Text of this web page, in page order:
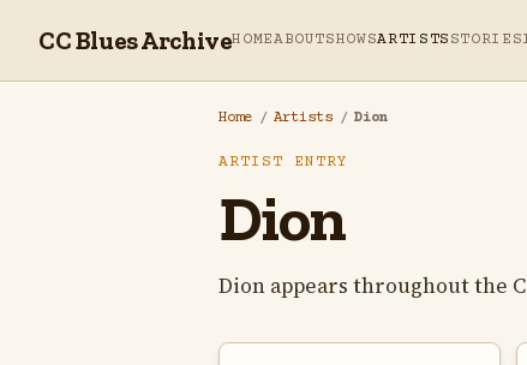
CC Blues ArchiveHOMEABOUTSHOWSARTISTS STORIES
Home / Artists / Dion
ARTIST ENTRY
Dion
Dion appears throughout the